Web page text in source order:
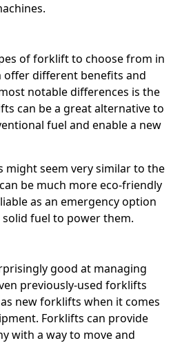
of forklift to choose from in
offer different benefits and
notable differences is the
can be a great alternative to
fuel and enable a new
might seem very similar to the
be much more eco-friendly
as an emergency option
fuel to power them.
good at managing
previously-used forklifts
new forklifts when it comes
Forklifts can provide
with a way to move and